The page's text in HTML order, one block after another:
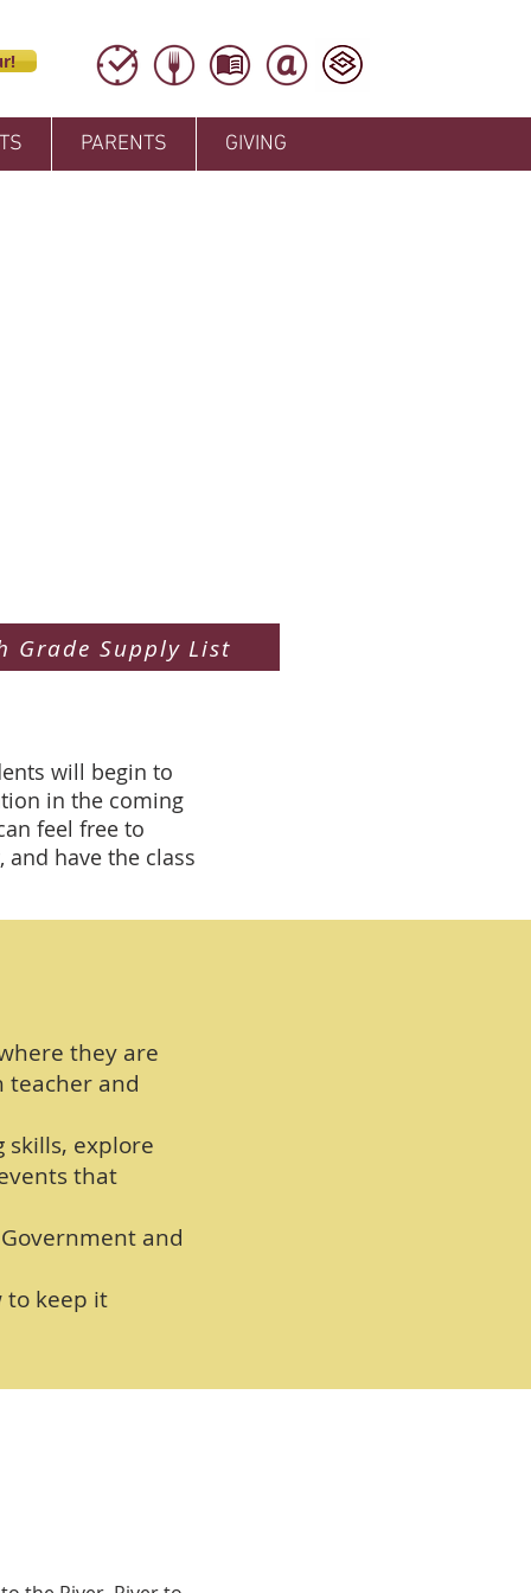
PARENTS GIVING
Grade Supply List
will begin to
in the coming
feel free to
have the class
they are
teacher and
explore
that
and
to keep it